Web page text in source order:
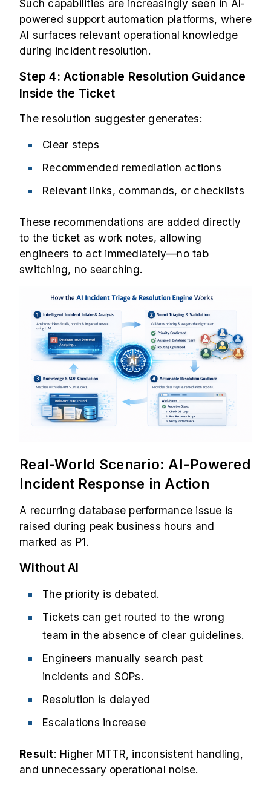
Such capabilities are increasingly seen in AI-
powered support automation platforms, where
AI surfaces relevant operational knowledge
during incident resolution.
Step 4: Actionable Resolution Guidance
Inside the Ticket
The resolution suggester generates:
Clear steps
Recommended remediation actions
Relevant links, commands, or checklists
These recommendations are added directly
to the ticket as work notes, allowing
engineers to act immediately—no tab
switching, no searching.
Real-World Scenario: AI-Powered
Incident Response in Action
A recurring database performance issue is
raised during peak business hours and
marked as P1.
Without AI
The priority is debated.
Tickets can get routed to the wrong
team in the absence of clear guidelines.
Engineers manually search past
incidents and SOPs.
Resolution is delayed
Escalations increase
Result: Higher MTTR, inconsistent handling,
and unnecessary operational noise.